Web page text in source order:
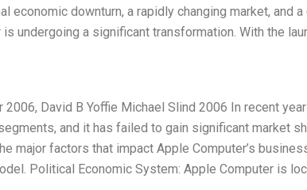
economic downturn, a rapidly changing market, and
undergoing a significant transformation. With the
2006, David B Yoffie Michael Slind 2006 In recent
and it has failed to gain significant market
major factors that impact Apple Computer’s
Political Economic System: Apple Computer is